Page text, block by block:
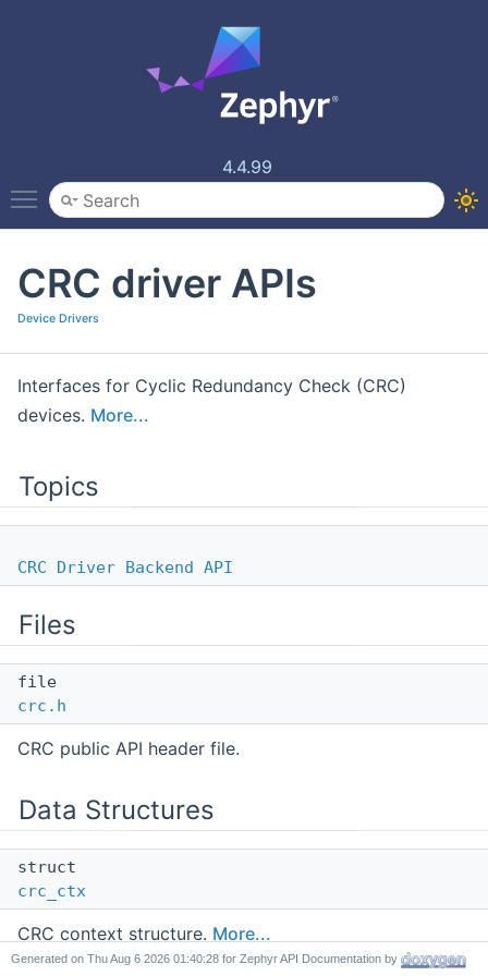
4.4.99
Toggle main menu visibility
CRC driver APIs
Device Drivers
Interfaces for Cyclic Redundancy Check (CRC)
devices. More...
Topics
CRC Driver Backend API
Files
file
crc.h
CRC public API header file.
Data Structures
struct
crc_ctx
CRC context structure. More...
Generated on for Zephyr API Documentation by